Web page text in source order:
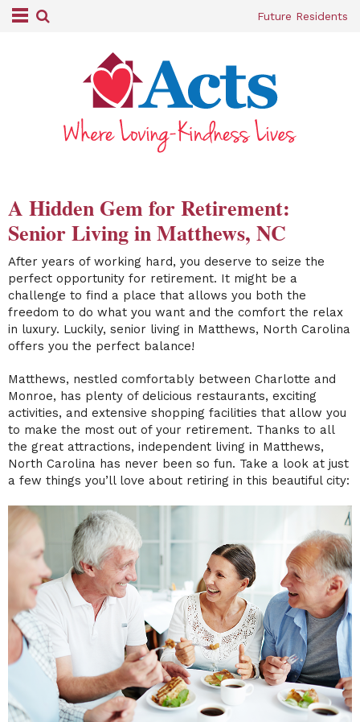
Future Residents
A Hidden Gem for Retirement:
Senior Living in Matthews, NC
After years of working hard, you deserve to seize the
perfect opportunity for retirement. It might be a
challenge to find a place that allows you both the
freedom to do what you want and the comfort the relax
in luxury. Luckily, senior living in Matthews, North Carolina
offers you the perfect balance!
Matthews, nestled comfortably between Charlotte and
Monroe, has plenty of delicious restaurants, exciting
activities, and extensive shopping facilities that allow you
to make the most out of your retirement. Thanks to all
the great attractions, independent living in Matthews,
North Carolina has never been so fun. Take a look at just
a few things you’ll love about retiring in this beautiful city: